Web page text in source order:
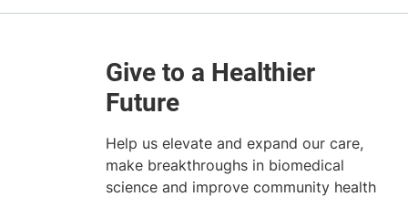
Help us elevate and expand our care,
make breakthroughs in biomedical
science and improve community health